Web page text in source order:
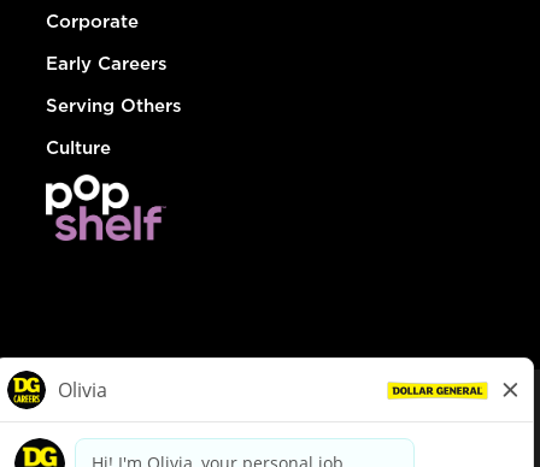
Corporate
Early Careers
Serving Others
Culture